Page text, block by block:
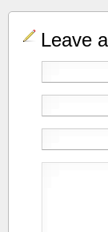
Leave